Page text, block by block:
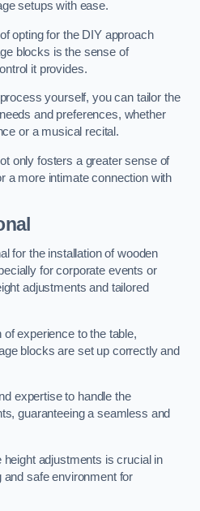
setups with ease.
opting for the DIY approach
blocks is the sense of
it provides.
yourself, you can tailor the
and preferences, whether
or a musical recital.
only fosters a greater sense of
a more intimate connection with
for the installation of wooden
for corporate events or
adjustments and tailored
experience to the table,
blocks are set up correctly and
expertise to handle the
guaranteeing a seamless and
adjustments is crucial in
and safe environment for